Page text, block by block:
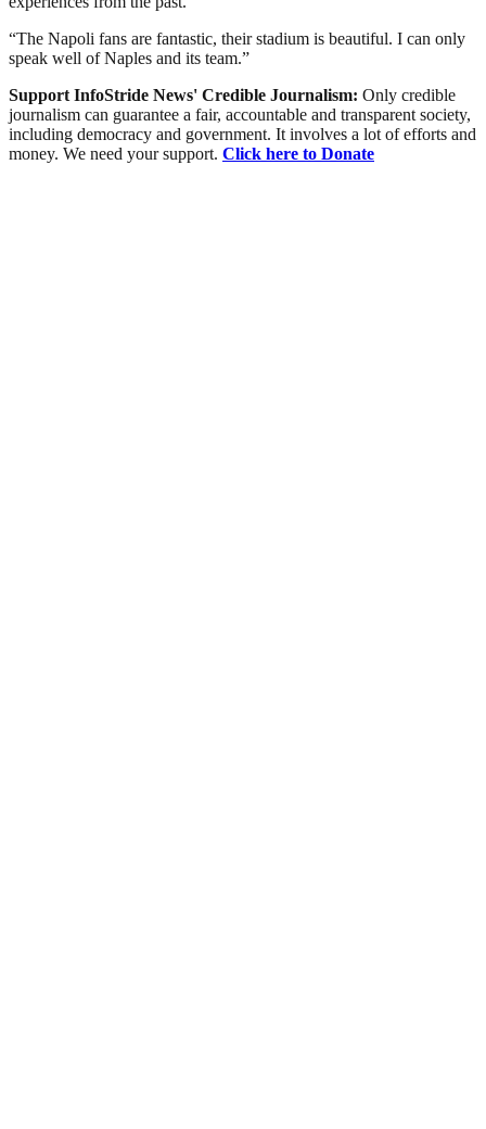
“The Napoli fans are fantastic, their stadium is beautiful. I can only
speak well of Naples and its team.”
Support InfoStride News' Credible Journalism: Only credible
journalism can guarantee a fair, accountable and transparent society,
including democracy and government. It involves a lot of efforts and
money. We need your support. Click here to Donate